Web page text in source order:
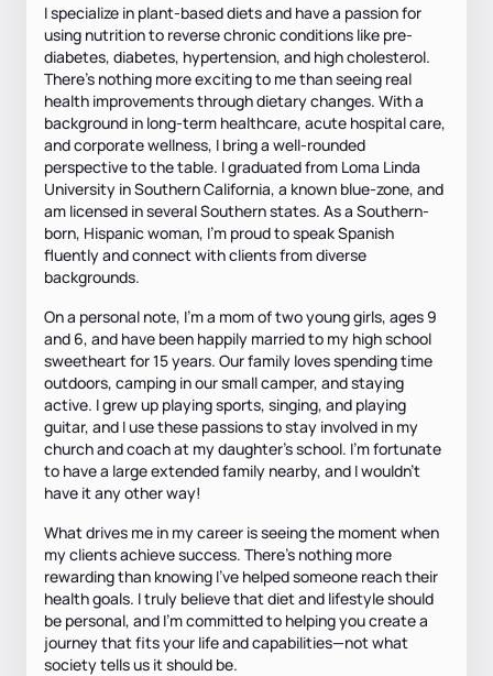
I specialize in plant-based diets and have a passion for
using nutrition to reverse chronic conditions like pre-
diabetes, diabetes, hypertension, and high cholesterol.
There’s nothing more exciting to me than seeing real
health improvements through dietary changes. With a
background in long-term healthcare, acute hospital care,
and corporate wellness, I bring a well-rounded
perspective to the table. I graduated from Loma Linda
University in Southern California, a known blue-zone, and
am licensed in several Southern states. As a Southern-
born, Hispanic woman, I’m proud to speak Spanish
fluently and connect with clients from diverse
backgrounds.
On a personal note, I’m a mom of two young girls, ages 9
and 6, and have been happily married to my high school
sweetheart for 15 years. Our family loves spending time
outdoors, camping in our small camper, and staying
active. I grew up playing sports, singing, and playing
guitar, and I use these passions to stay involved in my
church and coach at my daughter’s school. I’m fortunate
to have a large extended family nearby, and I wouldn't
have it any other way!
What drives me in my career is seeing the moment when
my clients achieve success. There’s nothing more
rewarding than knowing I’ve helped someone reach their
health goals. I truly believe that diet and lifestyle should
be personal, and I’m committed to helping you create a
journey that fits your life and capabilities—not what
society tells us it should be.